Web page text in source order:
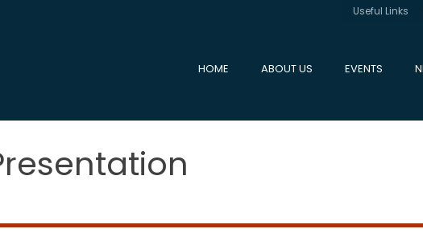
Useful Links
HOME ABOUT US EVENTS